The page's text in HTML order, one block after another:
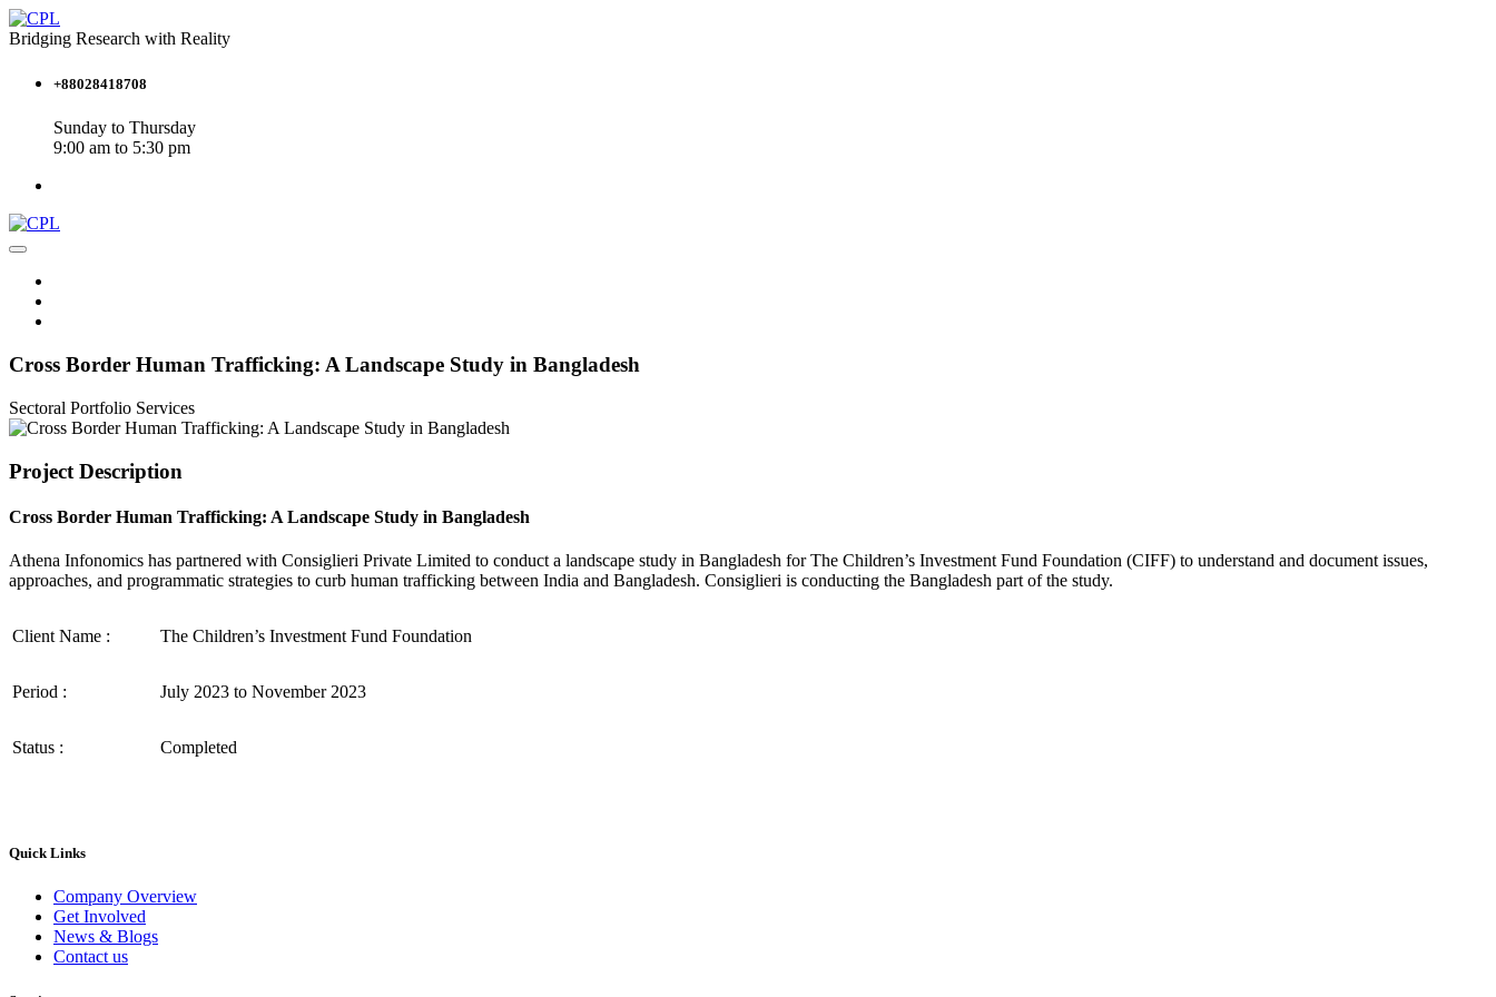
Bridging Research with Reality
+88028418708
Sunday to Thursday
9:00 am to 5:30 pm
Cross Border Human Trafficking: A Landscape Study in Bangladesh
Sectoral Portfolio Services
Project Description
Cross Border Human Trafficking: A Landscape Study in Bangladesh
Athena Infonomics has partnered with Consiglieri Private Limited to conduct a landscape study in Bangladesh for The Children’s Investment Fund Foundation (CIFF) to understand and document issues,
approaches, and programmatic strategies to curb human trafficking between India and Bangladesh. Consiglieri is conducting the Bangladesh part of the study.
Client Name : The Children’s Investment Fund Foundation
Period : July 2023 to November 2023
Status : Completed
Quick Links
Company Overview
Get Involved
News & Blogs
Contact us